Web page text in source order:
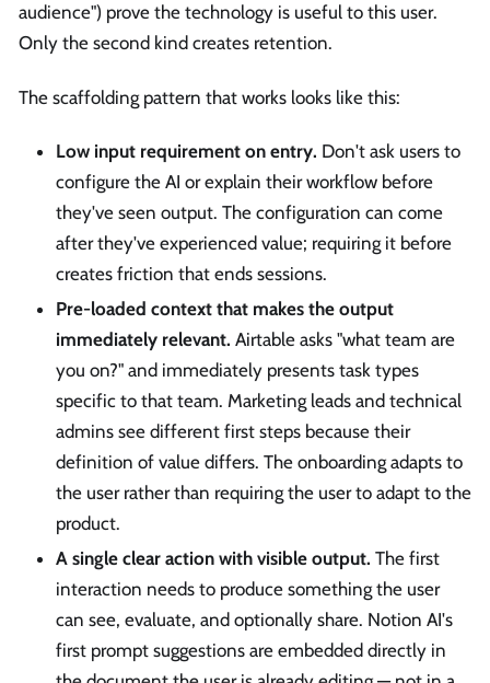
audience") prove the technology is useful to this user.
Only the second kind creates retention.
The scaffolding pattern that works looks like this:
Low input requirement on entry. Don't ask users to
configure the AI or explain their workflow before
they've seen output. The configuration can come
after they've experienced value; requiring it before
creates friction that ends sessions.
Pre-loaded context that makes the output
immediately relevant. Airtable asks "what team are
you on?" and immediately presents task types
specific to that team. Marketing leads and technical
admins see different first steps because their
definition of value differs. The onboarding adapts to
the user rather than requiring the user to adapt to the
product.
A single clear action with visible output. The first
interaction needs to produce something the user
can see, evaluate, and optionally share. Notion AI's
first prompt suggestions are embedded directly in